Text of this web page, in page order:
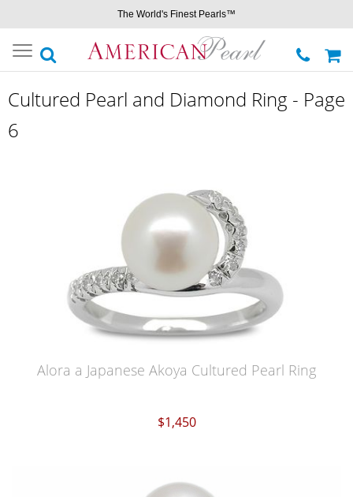
The World's Finest Pearls™
Toggle
navigation
Cultured Pearl and Diamond Ring - Page
6
Alora a Japanese Akoya Cultured Pearl Ring
$1,450